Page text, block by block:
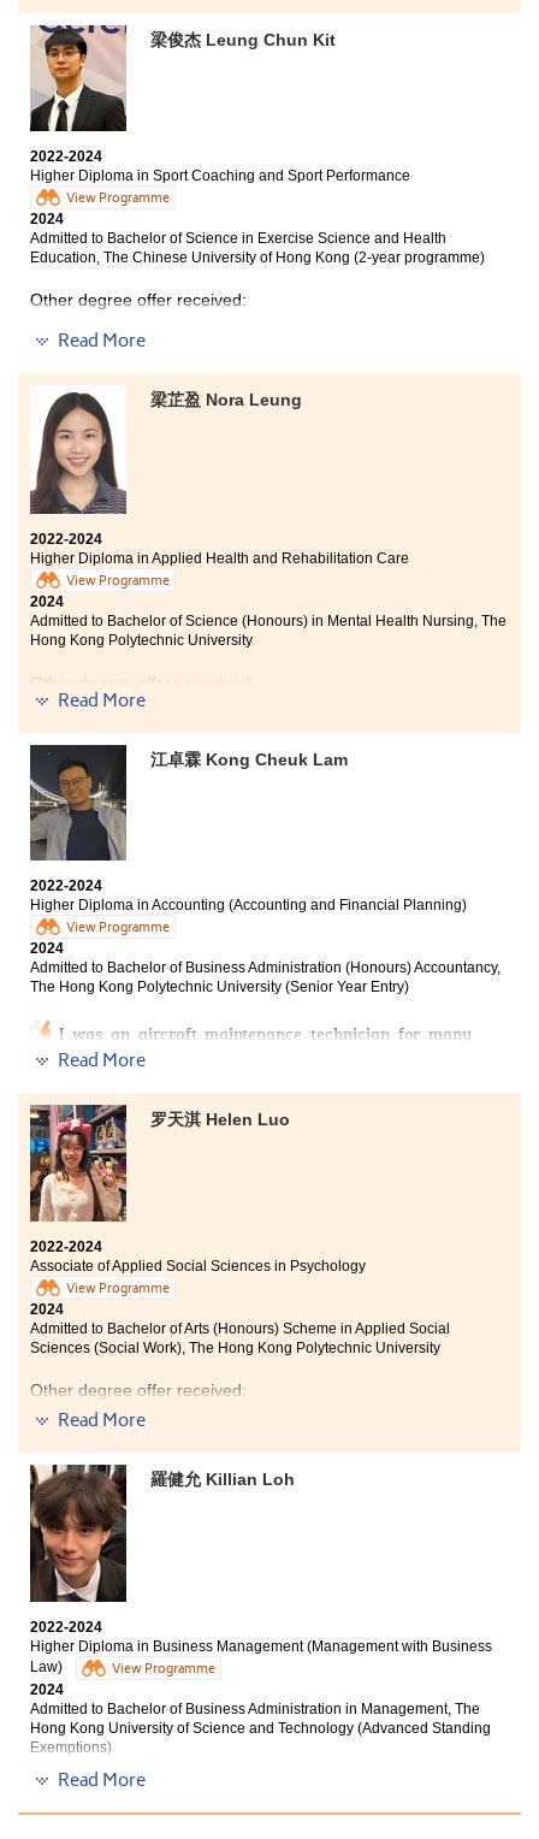
me with valuable advise and assistance regarding
further studies. I would also like to thank the College
for their strong support.
Other degree offers received:
Bachelor of Science (Honours) in Analytical Sciences for
Testing and Certification, The Hong Kong Polytechnic
University
University of Hong Kong
Bachelor of Science in Biomedical Sciences, City
University of Hong Kong
Studying the two-year Higher Diploma in Medical and
Healthcare Products Management programme has
allowed me to recognise the importance of various
medical equipment and drugs, while also deepening
my understanding of disease and infection concepts, as
well as the structure and functioning of the human
body. This experience has greatly benefited me. The
programme not only offers diverse content but also
includes highly practical classroom activities.
Moreover, the lecturers are friendly, approachable,
and patient, willingly addressing students' learning
queries and encouraging us to take the initiative to
learn. Whether I choose to pursue further education or
work in the fields of biotechnology, testing, physical
therapy, or nursing, this programme has laid a solid
foundation for me that will serve me well throughout
梁俊杰 Leung Chun Kit
2022-2024
Higher Diploma in Sport Coaching and Sport Performance
View Programme
2024
Admitted to Bachelor of Science in Exercise Science and Health
Education, The Chinese University of Hong Kong (2-year programme)
Other degree offer received:
Bachelor of Science (Honours) in Mental Health Nursing,
I will always cherish the good times I had at HPSHCC as
it provided me with a second chance to pursue my
interests. I was grateful for the opportunities to meet
allowed me to continue pursuing my passion. I am
committed to pursuing my dreams and I will always
remember that everything will be alright and I can
always make impossible possible. All the best!
Read More
梁芷盈 Nora Leung
2022-2024
Higher Diploma in Applied Health and Rehabilitation Care
View Programme
2024
Admitted to Bachelor of Science (Honours) in Mental Health Nursing, The
Hong Kong Polytechnic University
Other degree offers received:
Bachelor of Science (Honours) in Physiotherapy, Tung
Wah College
Bachelor of Nursing (Honours), Hong Kong Baptist
University
On the journey of learning, encountering failures is
common, but it is crucial to remain focused on your
objectives. The challenge lies in employing effective
methods and having the willingness to implement
approach.
habit.”
During my time at HPSHCC, I developed excellent
learning habits, such as regular revision and seeking
clarification from lecturers. These practices enhanced
my understanding and retention, enabling me to
Read More
江卓霖 Kong Cheuk Lam
2022-2024
Higher Diploma in Accounting (Accounting and Financial Planning)
View Programme
2024
Admitted to Bachelor of Business Administration (Honours) Accountancy,
The Hong Kong Polytechnic University (Senior Year Entry)
I was an aircraft maintenance technician for many
years before entering HPSHCC. My income rapidly
consider if there are any alternative pathways for my
career, so I decided to leave my role and chose
Accounting and Financial Planning as my major.
The amplitude of programme structure, well-equipped
College facilities and supportive lecturers brought me
the key to the university I longed-for. Therefore, I would
like to express my deepest gratitude to lecturers who
helped me to pursue my dream.
Read More
罗天淇 Helen Luo
2022-2024
Associate of Applied Social Sciences in Psychology
View Programme
2024
Admitted to Bachelor of Arts (Honours) Scheme in Applied Social
Sciences (Social Work), The Hong Kong Polytechnic University
Other degree offer received:
The Education University of Hong Kong (Senior Year
Entry)
The two-year learning journey at HPSHCC has enriched
me with numerous opportunities and achievements. As
a psychology student, the courses provided me with a
deeper understanding of professional knowledge and
the ability to connect knowledge with practice. Taking
the meaningful step of becoming a student ambassador
has contributed to even more unforgettable moments of
public speaking and event management.
I want to express my sincerest thanks to all my
lecturers and Student Development Resource Centre
counsellors. Their warm support was also one of the
most crucial parts of my memorable College life.
Read More
羅健允 Killian Loh
2022-2024
Higher Diploma in Business Management (Management with Business
Law)
View Programme
2024
Admitted to Bachelor of Business Administration in Management, The
Hong Kong University of Science and Technology (Advanced Standing
Exemptions)
Other degree offer received:
Read More